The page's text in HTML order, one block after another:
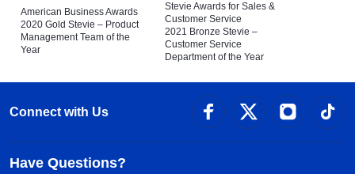
American Business Awards
2020 Gold Stevie – Product
Management Team of the
Year
Stevie Awards for Sales &
Customer Service
2021 Bronze Stevie –
Customer Service
Department of the Year
Connect with Us
Have Questions?